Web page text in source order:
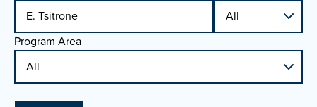
Program Area